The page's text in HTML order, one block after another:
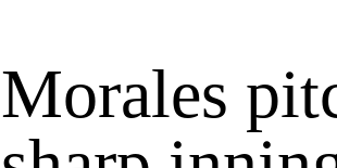
Morales